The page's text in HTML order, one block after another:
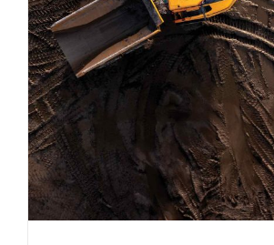
Repurposing Brownfield
Center